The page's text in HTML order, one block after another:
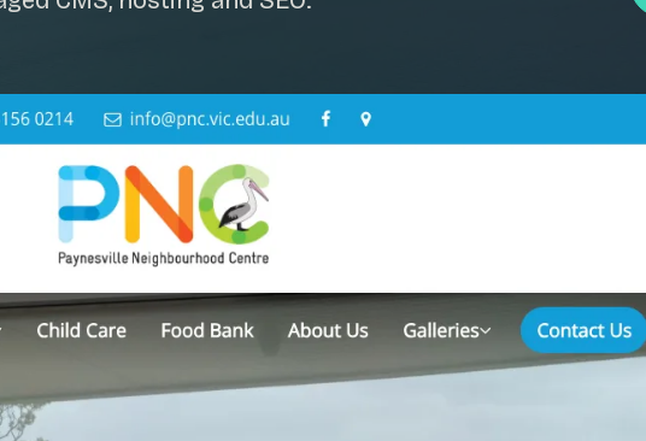
By appointment
WHERE
Serving all of Gippsland and Victoria.
ACROSS THE BORDER